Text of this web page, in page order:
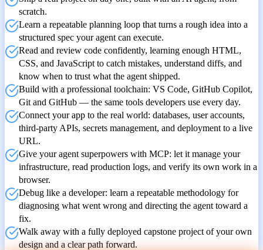
scratch.
Learn a repeatable planning loop that turns a rough idea into a
structured spec your agent can execute.
Read and review code confidently, learning enough HTML,
CSS, and JavaScript to catch mistakes, understand diffs, and
know when to trust what the agent shipped.
Build with a professional toolchain: VS Code, GitHub Copilot,
Git and GitHub — the same tools developers use every day.
Connect your app to the real world: databases, user accounts,
third-party APIs, secrets management, and deployment to a live
URL.
Give your agent superpowers with MCP: let it manage your
infrastructure, read production logs, and verify its own work in a
browser.
Debug like a developer: learn a repeatable methodology for
diagnosing what went wrong and directing the agent toward a
fix.
Walk away with a fully deployed capstone project of your own
design and a clear path forward.